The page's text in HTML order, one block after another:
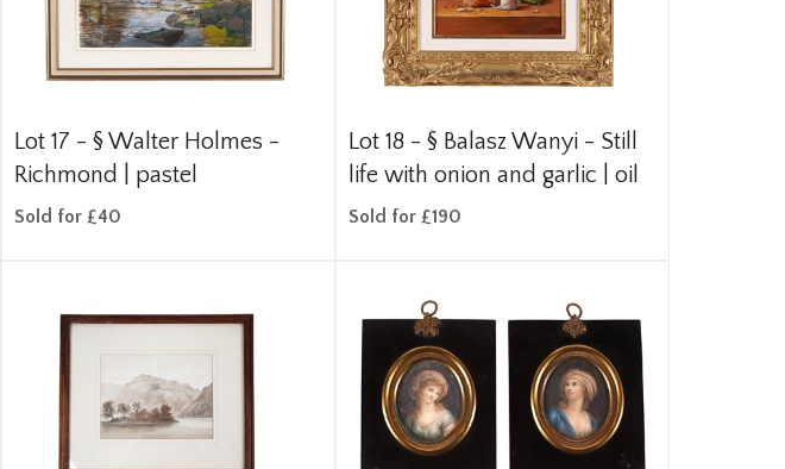
Lot 17 -§Walter Holmes -
Richmond | pastel
Sold for £40
Lot 18 -§ Balasz Wanyi - Still
life with onion and garlic | oil
Sold for £190